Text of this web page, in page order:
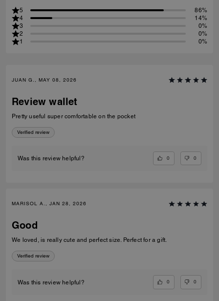
5
86%
4
14%
3
0%
2
0%
1
0%
JUAN G., MAY 08, 2026
Review wallet
Pretty useful super comfortable on the pocket
Verified review
Was this review helpful? 0 0
MARISOL A., JAN 28, 2026
Good
We loved, is really cute and perfect size. Perfect for a gift.
Verified review
Was this review helpful? 0 0